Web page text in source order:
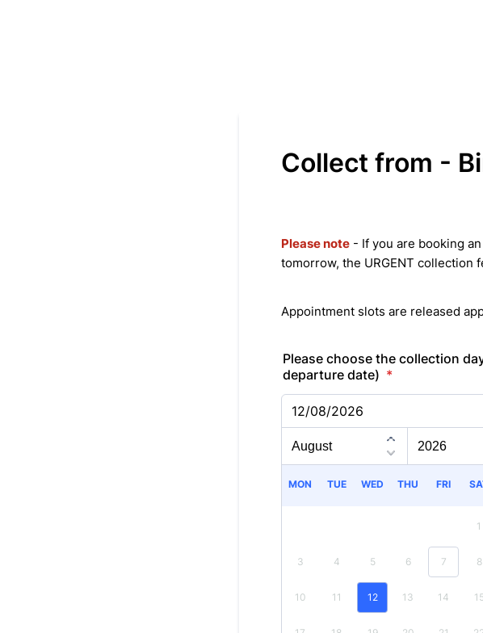
Collect from -
Please note - If you are booking
tomorrow, the URGENT collection
Appointment slots are released
Please choose the collection
departure date) *
12/08/2026
MON TUE WED THU FRI
1
3 4 5 6 7 8
10 11 12 13 14